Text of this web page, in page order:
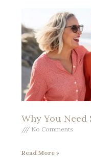
Why You Need
No Comments
Read More »